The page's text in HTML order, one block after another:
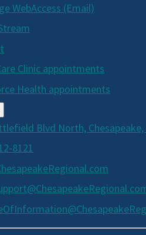
WebAccess (Email)
Clinic appointments
Health appointments
Blvd North, Chesapeake,
8121